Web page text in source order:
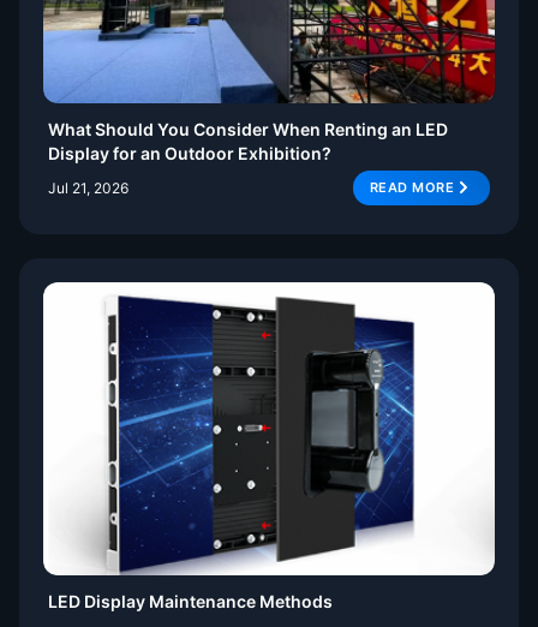
What Should You Consider When Renting an LED
Display for an Outdoor Exhibition?
Jul 21, 2026 READ MORE
LED Display Maintenance Methods